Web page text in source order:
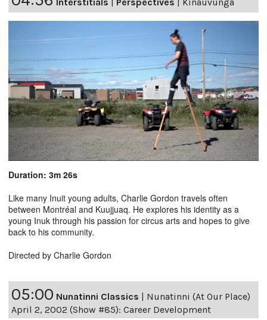
Duration: 3m 26s
Like many Inuit young adults, Charlie Gordon travels often
between Montréal and Kuujjuaq. He explores his identity as a
young Inuk through his passion for circus arts and hopes to give
back to his community.
Directed by Charlie Gordon
05:00 Nunatinni Classics | Nunatinni (At Our Place)
April 2, 2002 (Show #85): Career Development